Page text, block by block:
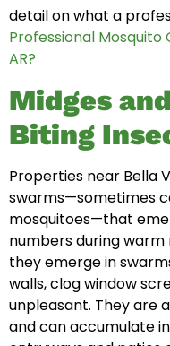
detail on what a
Professional
AR?
Midges
Biting
Properties near Bella
swarms—sometimes
mosquitoes—that
numbers during
they emerge in
walls, clog window
unpleasant. They are
and can accumulate